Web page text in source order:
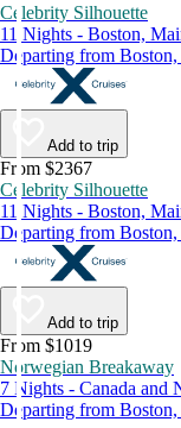
Celebrity Silhouette
11 Nights - Boston,
Departing from Boston,
Add to trip
From $2367
Celebrity Silhouette
11 Nights - Boston,
Departing from Boston,
Add to trip
From $1019
Norwegian Breakaway
7 Nights - Canada and
Departing from Boston,